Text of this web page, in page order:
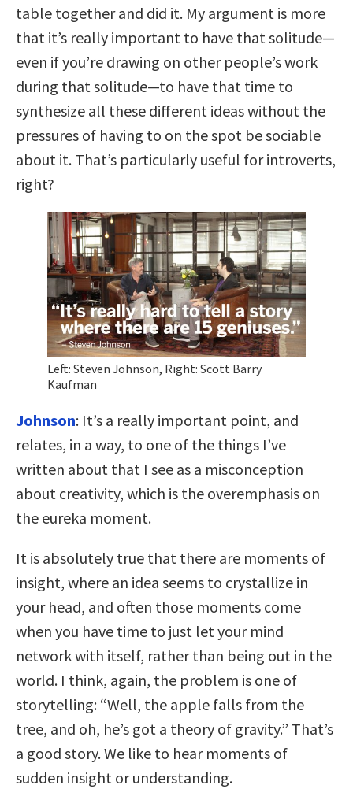
table together and did it. My argument is more
that it’s really important to have that solitude—
even if you’re drawing on other people’s work
during that solitude—to have that time to
synthesize all these different ideas without the
pressures of having to on the spot be sociable
about it. That’s particularly useful for introverts,
right?
Left: Steven Johnson, Right: Scott Barry
Kaufman
Johnson: It’s a really important point, and
relates, in a way, to one of the things I’ve
written about that I see as a misconception
about creativity, which is the overemphasis on
the eureka moment.
It is absolutely true that there are moments of
insight, where an idea seems to crystallize in
your head, and often those moments come
when you have time to just let your mind
network with itself, rather than being out in the
world. I think, again, the problem is one of
storytelling: “Well, the apple falls from the
tree, and oh, he’s got a theory of gravity.” That’s
a good story. We like to hear moments of
sudden insight or understanding.